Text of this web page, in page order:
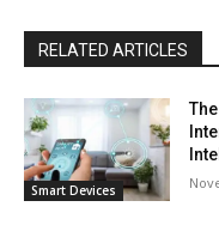
RELATED ARTICLES
Smart Devices